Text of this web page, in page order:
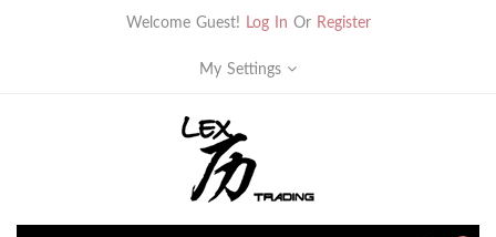
Welcome Guest! Log In Or Register
My Settings